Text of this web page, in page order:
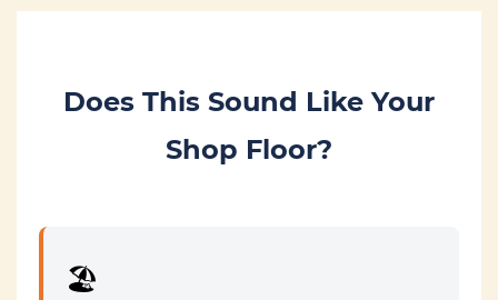
Does This Sound Like Your
Shop Floor?
🏖️